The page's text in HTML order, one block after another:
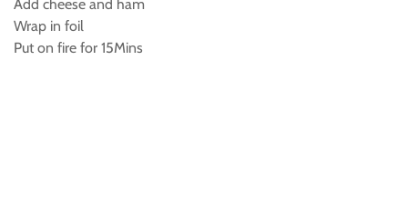
Add cheese and ham
Wrap in foil
Put on fire for 15Mins